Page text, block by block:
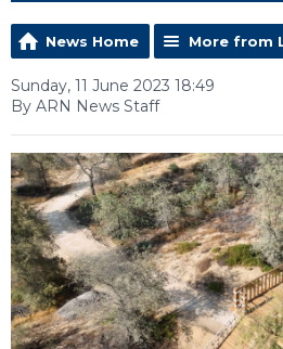
News Home More from
Sunday, 11 June 2023 18:49
By ARN News Staff